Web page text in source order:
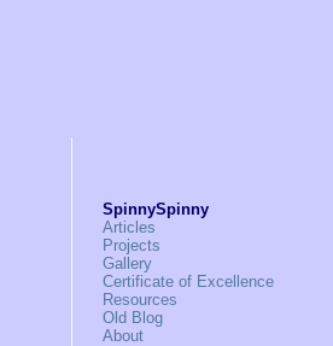
SpinnySpinny
Articles
Projects
Gallery
Certificate of Excellence
Resources
Old Blog
About